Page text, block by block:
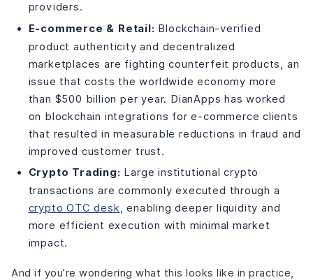
providers.
E-commerce & Retail: Blockchain-verified
product authenticity and decentralized
marketplaces are fighting counterfeit products, an
issue that costs the worldwide economy more
than $500 billion per year. DianApps has worked
on blockchain integrations for e-commerce clients
that resulted in measurable reductions in fraud and
improved customer trust.
Crypto Trading: Large institutional crypto
transactions are commonly executed through a
crypto OTC desk , enabling deeper liquidity and
more efficient execution with minimal market
impact.
And if you’re wondering what this looks like in practice,